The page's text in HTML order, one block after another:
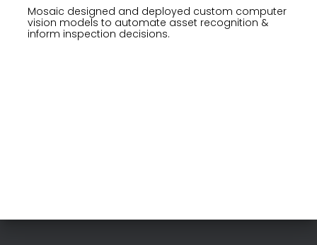
Mosaic designed and deployed custom computer
vision models to automate asset recognition &
inform inspection decisions.